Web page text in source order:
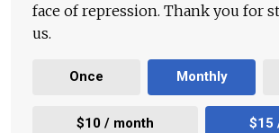
face of repression. Thank you for
us.
Once Monthly
$10 / month $15